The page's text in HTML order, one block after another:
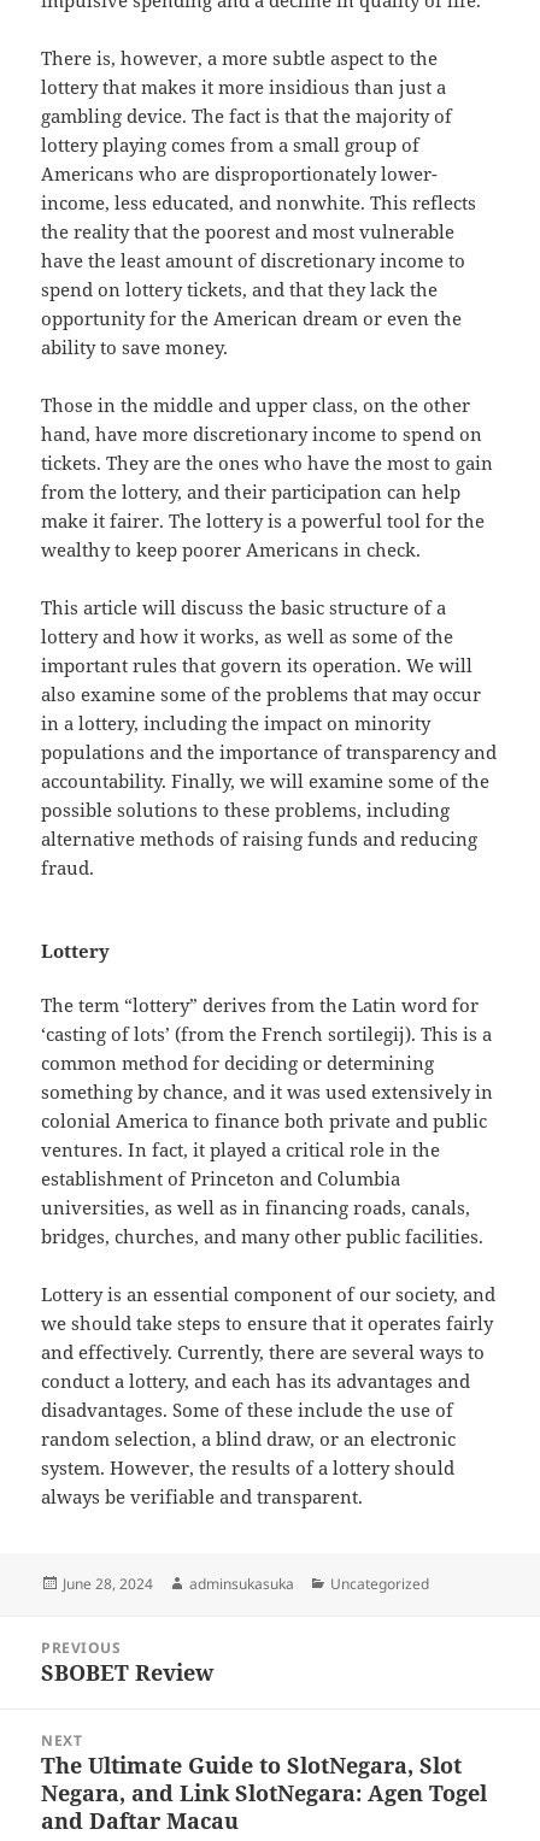
There is, however, a more subtle aspect to the
lottery that makes it more insidious than just a
gambling device. The fact is that the majority of
lottery playing comes from a small group of
Americans who are disproportionately lower-
income, less educated, and nonwhite. This reflects
the reality that the poorest and most vulnerable
have the least amount of discretionary income to
spend on lottery tickets, and that they lack the
opportunity for the American dream or even the
ability to save money.
Those in the middle and upper class, on the other
hand, have more discretionary income to spend on
tickets. They are the ones who have the most to gain
from the lottery, and their participation can help
make it fairer. The lottery is a powerful tool for the
wealthy to keep poorer Americans in check.
This article will discuss the basic structure of a
lottery and how it works, as well as some of the
important rules that govern its operation. We will
also examine some of the problems that may occur
in a lottery, including the impact on minority
populations and the importance of transparency and
accountability. Finally, we will examine some of the
possible solutions to these problems, including
alternative methods of raising funds and reducing
fraud.
Lottery
The term “lottery” derives from the Latin word for
‘casting of lots’ (from the French sortilegij). This is a
common method for deciding or determining
something by chance, and it was used extensively in
colonial America to finance both private and public
ventures. In fact, it played a critical role in the
establishment of Princeton and Columbia
universities, as well as in financing roads, canals,
bridges, churches, and many other public facilities.
Lottery is an essential component of our society, and
we should take steps to ensure that it operates fairly
and effectively. Currently, there are several ways to
conduct a lottery, and each has its advantages and
disadvantages. Some of these include the use of
random selection, a blind draw, or an electronic
system. However, the results of a lottery should
always be verifiable and transparent.
Posted
June 28, 2024 Author
adminsukasuka Categories
Uncategorized
navigation
PREVIOUS
Previous
SBOBET Review
NEXT
Next
post:
The Ultimate Guide to SlotNegara, Slot
Negara, and Link SlotNegara: Agen Togel
and Daftar Macau